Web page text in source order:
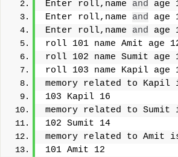
Enter roll,name and age
Enter roll,name and age
Enter roll,name and age
roll 101 name Amit age
roll 102 name Sumit age
roll 103 name Kapil age
memory related to Kapil
103 Kapil 16
memory related to Sumit
102 Sumit 14
memory related to Amit
101 Amit 12